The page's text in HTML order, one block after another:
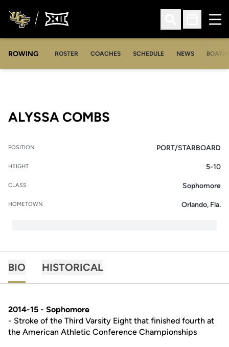
Open Search
Open
ROWING ROSTER
OPENS IN A NEW WINDOW
COACHES
OPENS IN A NEW WINDOW
SCHEDULE NEWS
ALYSSA COMBS
POSITION PORT/STARBOARD
HEIGHT 5-10
CLASS Sophomore
HOMETOWN Orlando, Fla.
BIO HISTORICAL
2014-15 - Sophomore
- Stroke of the Third Varsity Eight that finished fourth at
the American Athletic Conference Championships